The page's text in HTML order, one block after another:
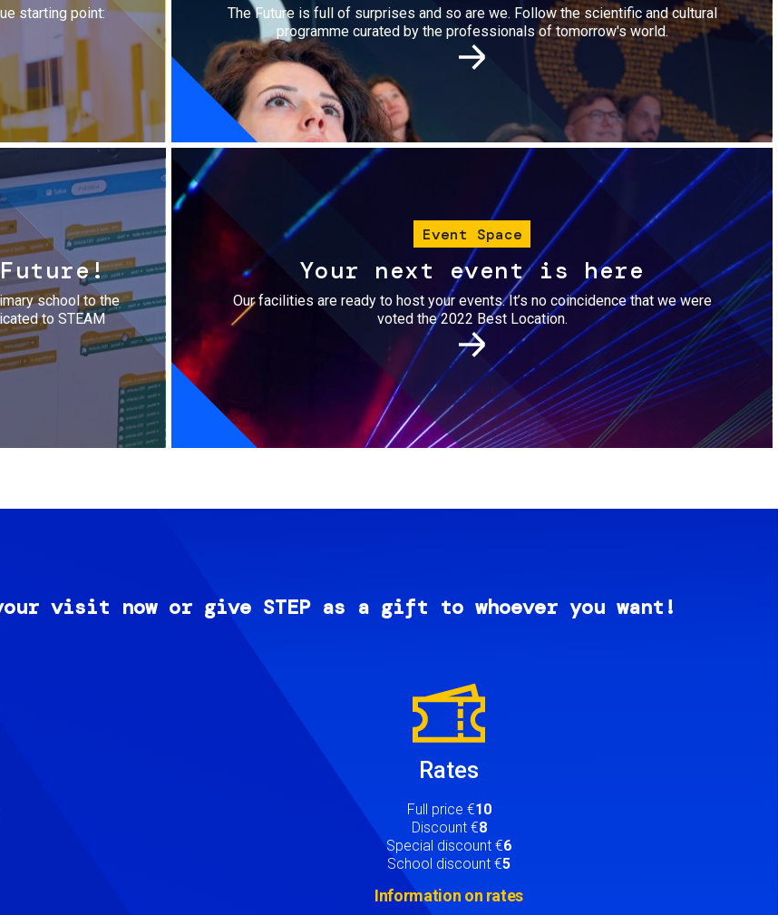
starting point:
The Future is full of surprises and so are we. Follow the scientific and cultural
programme curated by the professionals of tomorrow's world.
school to the
to STEAM
Event Space
Your next event is here
Our facilities are ready to host your events. It’s no coincidence that we were
voted the 2022 Best Location.
visit now or give STEP as a gift to whoever you want!
Rates
Full price €10
Discount €8
Special discount €6
School discount €5
Information on rates